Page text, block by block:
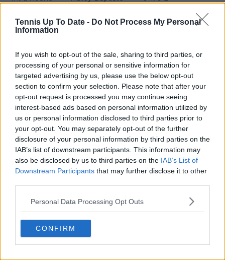
Tennis Up To Date - Do Not Process My Personal
Information
If you wish to opt-out of the sale, sharing to third parties, or
processing of your personal or sensitive information for
targeted advertising by us, please use the below opt-out
section to confirm your selection. Please note that after your
opt-out request is processed you may continue seeing
interest-based ads based on personal information utilized by
us or personal information disclosed to third parties prior to
your opt-out. You may separately opt-out of the further
disclosure of your personal information by third parties on the
IAB’s list of downstream participants. This information may
also be disclosed by us to third parties on the IAB’s List of
Downstream Participants that may further disclose it to other
Personal Data Processing Opt Outs
CONFIRM
Fourth Round Nikola Bartunkova 6–2, 6–3
Quarterfinal
Semifinal Iga Świątek 6–4, 2–6, 6–2
Svitolina has edge on Gauff
after 2026 clashes
The pair have played five times, with Svitolina
winning the head to head record 3-2. This includes
matches in Svitolina's forementioned runs in
Melbourne and Dubai.
Gauff was leading 2-1 after winning the final ASB
Classic final in 2024 before ending Svitolina's US
Open run in the third round. Both of these were in